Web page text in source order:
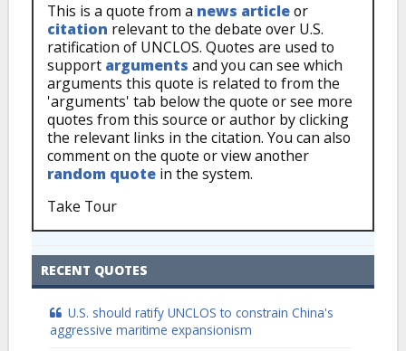
This is a quote from a news articleor
citation relevant to the debate over U.S.
ratification of UNCLOS. Quotes are used to
support arguments and you can see which
arguments this quote is related to from the
'arguments' tab below the quote or see more
quotes from this source or author by clicking
the relevant links in the citation. You can also
comment on the quote or view another
random quote in the system.
Take Tour
RECENT QUOTES
U.S. should ratify UNCLOS to constrain China's
aggressive maritime expansionism